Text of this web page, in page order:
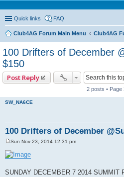
Quick links FAQ
Club4AG Forum Main Menu Club4AG
100 Drifters of December
$150
Post Reply
2 posts • Page
SW_NA6CE
100 Drifters of December
o
s
Sun Nov 23, 2014 12:31 pm
SUNDAY DECEMBER 7 2014 SUMMIT